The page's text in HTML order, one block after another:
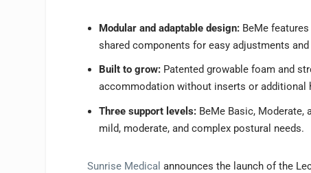
Modular and adaptable design: BeMe
shared components for easy adjustments and
Built to grow: Patented growable foam and
accommodation without inserts or additional
Three support levels: BeMe Basic,
mild, moderate, and complex postural needs.
Sunrise Medical announces the launch of the